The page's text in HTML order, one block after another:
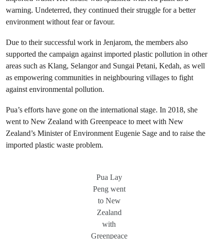
warning. Undeterred, they continued their struggle for a better
environment without fear or favour.
Due to their successful work in Jenjarom, the members also
supported the campaign against imported plastic pollution in other
areas such as Klang, Selangor and Sungai Petani, Kedah, as well
as empowering communities in neighbouring villages to fight
against environmental pollution.
Pua’s efforts have gone on the international stage. In 2018, she
went to New Zealand with Greenpeace to meet with New
Zealand’s Minister of Environment Eugenie Sage and to raise the
imported plastic waste problem.
Pua Lay
Peng went
to New
Zealand
with
Greenpeace